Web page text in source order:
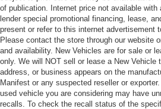
of publication. Internet price not available with
lender special promotional financing, lease,
present or refer to this internet advertisement
Please contact the store through our website
and availability. New Vehicles are for sale or
only. We will NOT sell or lease a New Vehicle
address, or business appears on the
Manifest or any suspected reseller or
used vehicle you are considering may have
recalls. To check the recall status of the